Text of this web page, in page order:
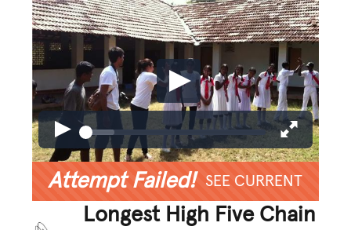
Attempt Failed! SEE CURRENT
Longest High Five Chain